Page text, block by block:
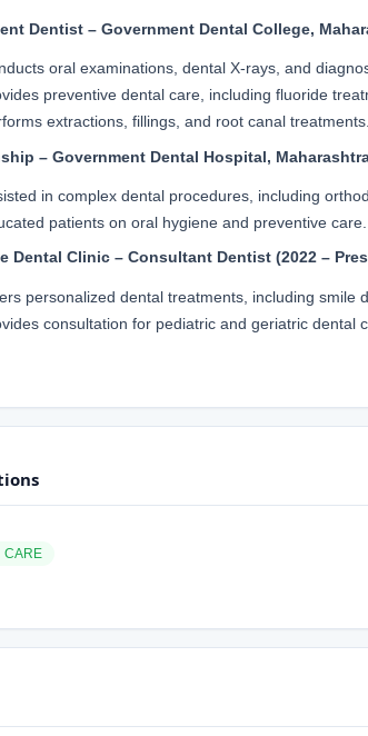
Dentist – Government Dental College,
oral examinations, dental X-rays, and
preventive dental care, including fluoride
extractions, fillings, and root canal treatments.
– Government Dental Hospital,
in complex dental procedures, including
patients on oral hygiene and preventive care.
Dental Clinic – Consultant Dentist (2022 –
personalized dental treatments, including smile
consultation for pediatric and geriatric dental
CARE